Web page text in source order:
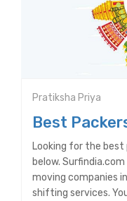
Pratiksha Priya
Best
Looking for the best
below.
moving companies
shifting services.